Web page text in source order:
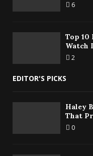
6
Top 10
Watch
2
EDITOR'S PICKS
Haley
That
0